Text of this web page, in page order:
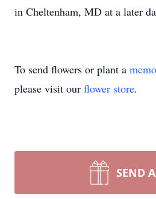
in Cheltenham, MD at a later
To send flowers or plant a
please visit our flower store.
SEND